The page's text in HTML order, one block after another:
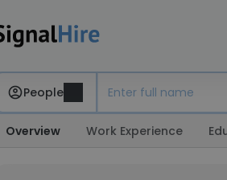
People
Overview Work Experience